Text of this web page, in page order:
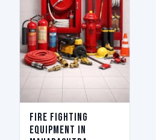
Fire Fighting
Equipment in